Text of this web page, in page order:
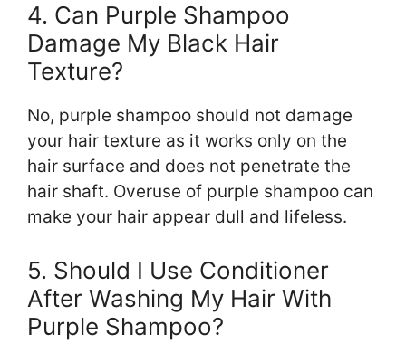
4. Can Purple Shampoo
Damage My Black Hair
Texture?
No, purple shampoo should not damage
your hair texture as it works only on the
hair surface and does not penetrate the
hair shaft. Overuse of purple shampoo can
make your hair appear dull and lifeless.
5. Should I Use Conditioner
After Washing My Hair With
Purple Shampoo?